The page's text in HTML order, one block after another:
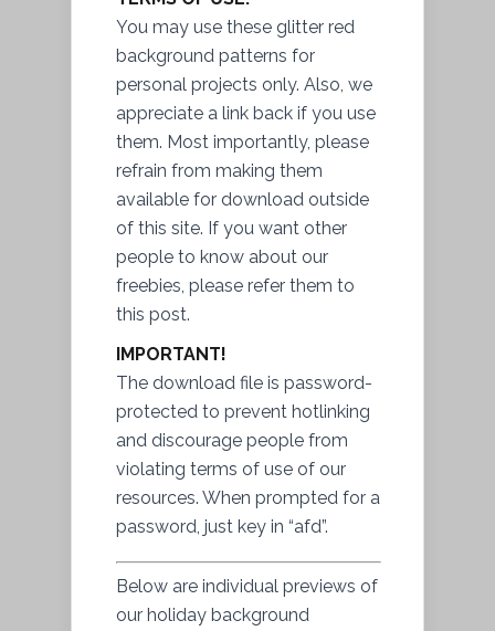
You may use these glitter red
background patterns for
personal projects only. Also, we
appreciate a link back if you use
them. Most importantly, please
refrain from making them
available for download outside
of this site. If you want other
people to know about our
freebies, please refer them to
this post.
IMPORTANT!
The download file is password-
protected to prevent hotlinking
and discourage people from
violating terms of use of our
resources. When prompted for a
password, just key in “afd”.
Below are individual previews of
our holiday background